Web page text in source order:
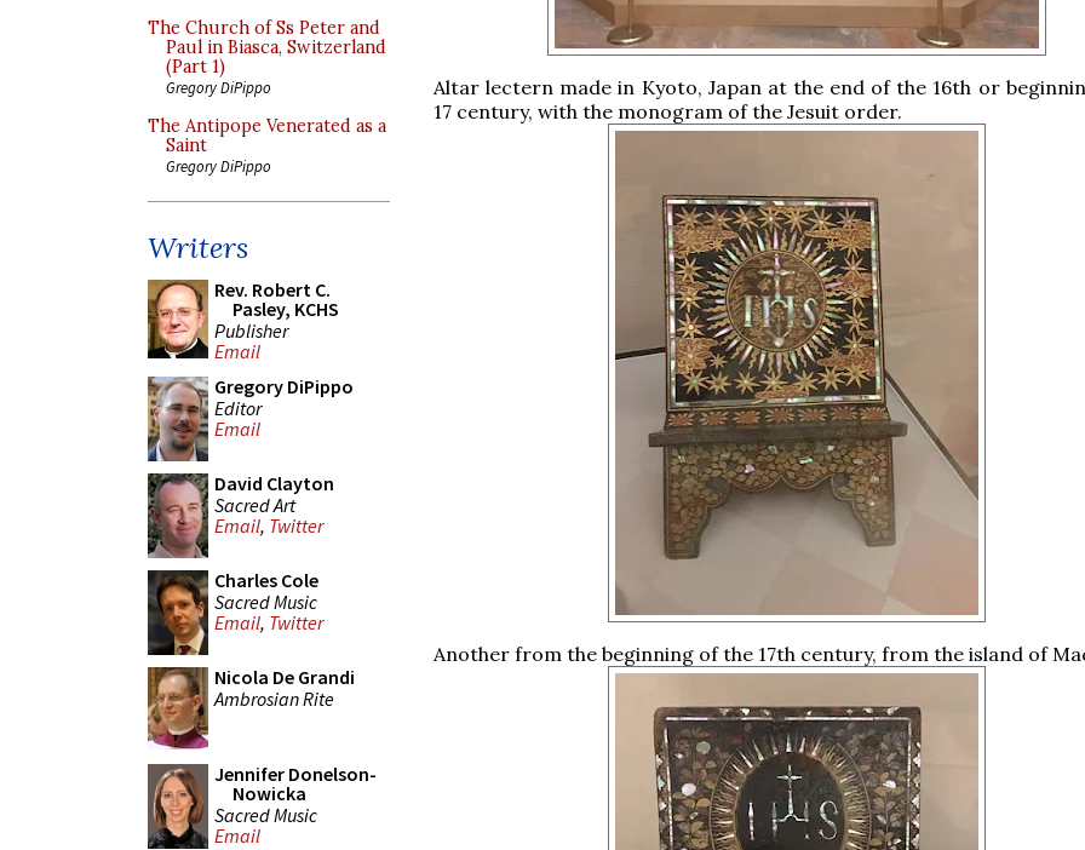
The Church of Ss Peter and
Paul in Biasca, Switzerland
(Part 1)
Gregory DiPippo
The Antipope Venerated as a
Saint
Gregory DiPippo
Writers
Rev. Robert C.
Pasley, KCHS
Publisher
Email
Gregory DiPippo
Editor
Email
David Clayton
Sacred Art
Email, Twitter
Charles Cole
Sacred Music
Email, Twitter
Nicola De Grandi
Ambrosian Rite
Jennifer Donelson-
Nowicka
Sacred Music
Email
Altar lectern made in Kyoto, Japan at the end of the 16th or
17 century, with the monogram of the Jesuit order.
Another from the beginning of the 17th century, from the island of